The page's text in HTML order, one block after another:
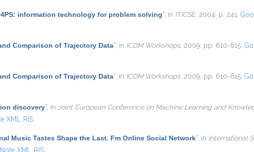
information technology for problem solving” , in ITiCSE, 2004, p. 241.
Comparison of Trajectory Data” , in ICDM Workshops, 2009, pp. 610-615.
Comparison of Trajectory Data” , in ICDM Workshops, 2009, pp. 610-615.
discovery” , in Joint European Conference on Machine Learning and
XML RIS
Music Tastes Shape the Last. Fm Online Social Network” , in International
XML RIS